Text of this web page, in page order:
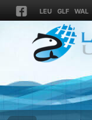
LEU GLF WAL